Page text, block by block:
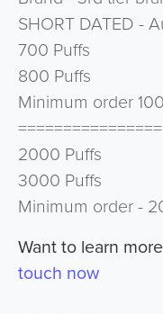
SHORT DATED -
700 Puffs
800 Puffs
Minimum order
2000 Puffs
3000 Puffs
Minimum order -
Want to learn
touch now